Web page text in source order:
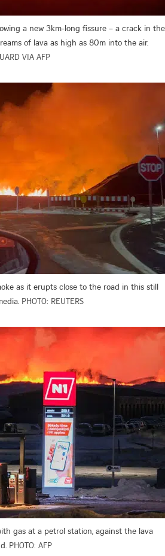
a new 3km-long fissure – a crack in the
of lava as high as 80m into the air.
VIA AFP
as it erupts close to the road in this still
PHOTO: REUTERS
gas at a petrol station, against the lava
PHOTO: AFP